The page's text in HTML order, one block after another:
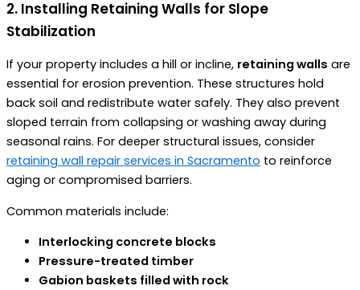
2. Installing Retaining Walls for Slope
Stabilization
If your property includes a hill or incline, retaining walls are
essential for erosion prevention. These structures hold
back soil and redistribute water safely. They also prevent
sloped terrain from collapsing or washing away during
seasonal rains. For deeper structural issues, consider
retaining wall repair services in Sacramento to reinforce
aging or compromised barriers.
Common materials include:
Interlocking concrete blocks
Pressure-treated timber
Gabion baskets filled with rock